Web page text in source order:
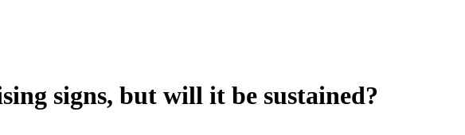
signs, but will it be sustained?